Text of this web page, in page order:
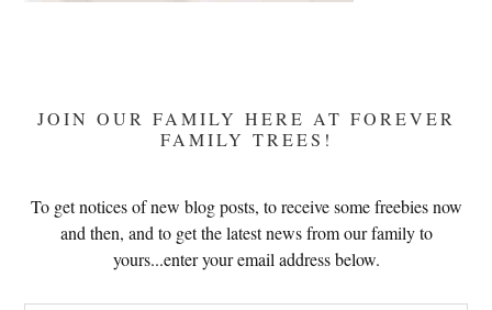
JOIN OUR FAMILY HERE AT FOREVER
FAMILY TREES!
To get notices of new blog posts, to receive some freebies now
and then, and to get the latest news from our family to
yours...enter your email address below.